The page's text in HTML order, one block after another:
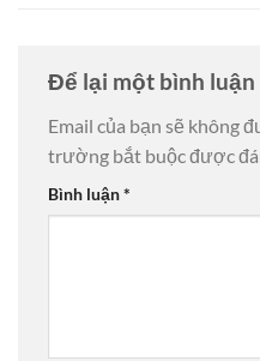
Để lại một bình luận
Email của bạn sẽ không
trường bắt buộc được
Bình luận*